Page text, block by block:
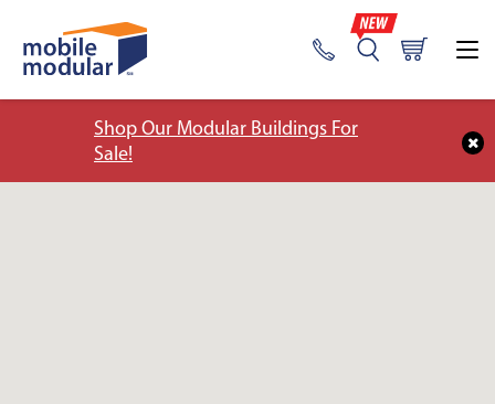
Shop Our Modular Buildings For
Sale!